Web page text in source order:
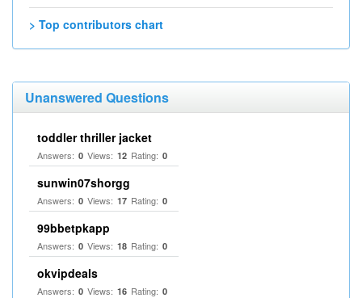
> Top contributors chart
Unanswered Questions
toddler thriller jacket
Answers: 0 Views: 12 Rating: 0
sunwin07shorgg
Answers: 0 Views: 17 Rating: 0
99bbetpkapp
Answers: 0 Views: 18 Rating: 0
okvipdeals
Answers: 0 Views: 16 Rating: 0